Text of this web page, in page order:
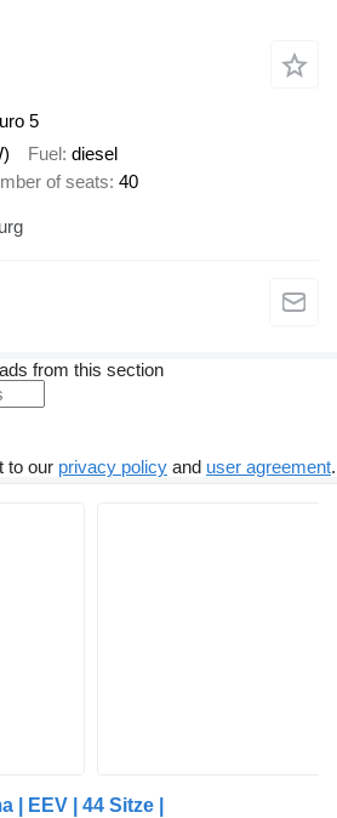
5
Fuel diesel
of seats 40
from this section
to our privacy policy and user agreement.
| EEV | 44 Sitze |